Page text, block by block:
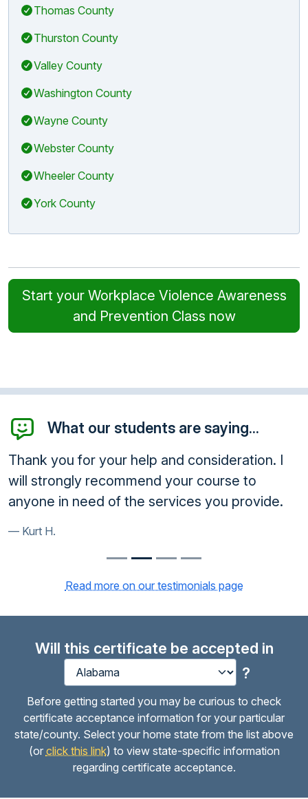
Thomas County
Thurston County
Valley County
Washington County
Wayne County
Webster County
Wheeler County
York County
Start your Workplace Violence Awareness
and Prevention Class now
What our students are saying...
Thank you for your help and consideration. I
will strongly recommend your course to
anyone in need of the services you provide.
Kurt H.
Read more on our testimonials page
Will this certificate be accepted in
?
Before getting started you may be curious to check
certificate acceptance information for your particular
state/county. Select your home state from the list above
(or click this link) to view state-specific information
regarding certificate acceptance.